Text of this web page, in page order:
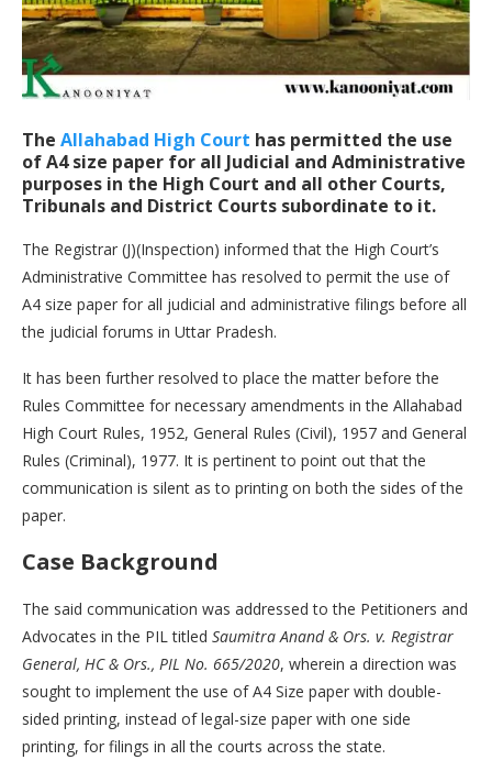
The Allahabad High Court has permitted the use
of A4 size paper for all Judicial and Administrative
purposes in the High Court and all other Courts,
Tribunals and District Courts subordinate to it.
The Registrar (J)(Inspection) informed that the High Court’s
Administrative Committee has resolved to permit the use of
A4 size paper for all judicial and administrative filings before all
the judicial forums in Uttar Pradesh.
It has been further resolved to place the matter before the
Rules Committee for necessary amendments in the Allahabad
High Court Rules, 1952, General Rules (Civil), 1957 and General
Rules (Criminal), 1977. It is pertinent to point out that the
communication is silent as to printing on both the sides of the
paper.
Case Background
The said communication was addressed to the Petitioners and
Advocates in the PIL titled Saumitra Anand & Ors. v. Registrar
General, HC & Ors., PIL No. 665/2020, wherein a direction was
sought to implement the use of A4 Size paper with double-
sided printing, instead of legal-size paper with one side
printing, for filings in all the courts across the state.